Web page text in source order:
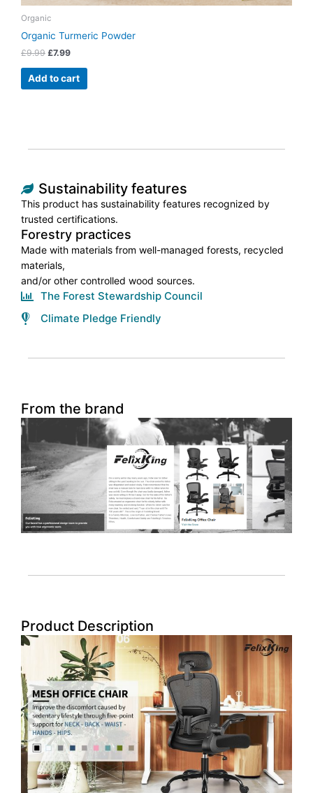
Organic
Organic Turmeric Powder
£9.99 £7.99
Add to cart
Sustainability features
This product has sustainability features recognized by
trusted certifications.
Forestry practices
Made with materials from well-managed forests, recycled
materials,
and/or other controlled wood sources.
The Forest Stewardship Council
Climate Pledge Friendly
From the brand
Product Description